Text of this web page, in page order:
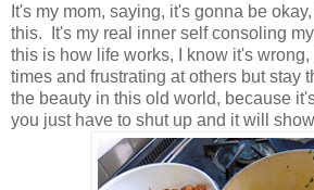
It's my mom, saying, it's gonna be
this. It's my real inner self consoling
this is how life works, I know it's
times and frustrating at others but stay
the beauty in this old world, because
you just have to shut up and it will